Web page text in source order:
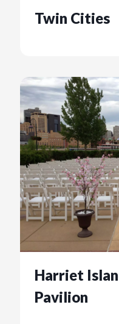
Twin Cities
Harriet
Pavilion